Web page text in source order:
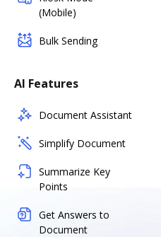
(Mobile)
Bulk Sending
AI Features
Document Assistant
Simplify Document
Summarize Key
Points
Get Answers to
Document